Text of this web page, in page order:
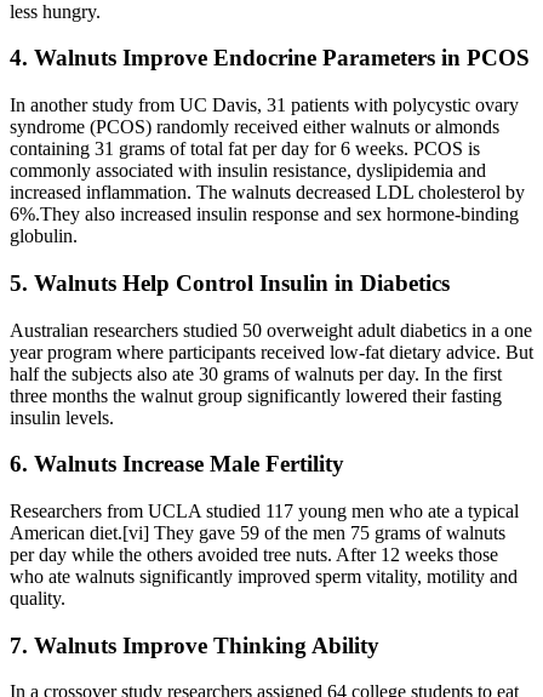
less hungry.
4. Walnuts Improve Endocrine Parameters in PCOS
In another study from UC Davis, 31 patients with polycystic ovary
syndrome (PCOS) randomly received either walnuts or almonds
containing 31 grams of total fat per day for 6 weeks. PCOS is
commonly associated with insulin resistance, dyslipidemia and
increased inflammation. The walnuts decreased LDL cholesterol by
6%.They also increased insulin response and sex hormone-binding
globulin.
5. Walnuts Help Control Insulin in Diabetics
Australian researchers studied 50 overweight adult diabetics in a one
year program where participants received low-fat dietary advice. But
half the subjects also ate 30 grams of walnuts per day. In the first
three months the walnut group significantly lowered their fasting
insulin levels.
6. Walnuts Increase Male Fertility
Researchers from UCLA studied 117 young men who ate a typical
American diet.[vi] They gave 59 of the men 75 grams of walnuts
per day while the others avoided tree nuts. After 12 weeks those
who ate walnuts significantly improved sperm vitality, motility and
quality.
7. Walnuts Improve Thinking Ability
In a crossover study researchers assigned 64 college students to eat